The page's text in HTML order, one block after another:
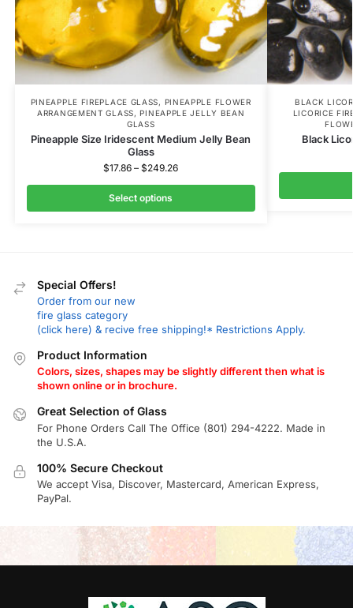
PINEAPPLE FIREPLACE GLASS, PINEAPPLE FLOWER
ARRANGEMENT GLASS,PINEAPPLE JELLY BEAN
GLASS
Pineapple Size Iridescent Medium Jelly Bean
Glass
$17.86 – $249.26
Select options
BLACK
LICORICE
Black
Special Offers!
Order from our new
fire glass category
(click here) & recive free shipping!* Restrictions Apply.
Product Information
Colors, sizes, shapes may be slightly different then what is
shown online or in brochure.
Great Selection of Glass
For Phone Orders Call The Office (801) 294-4222. Made in
the U.S.A.
100% Secure Checkout
We accept Visa, Discover, Mastercard, American Express,
PayPal.